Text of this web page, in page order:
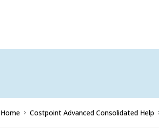
Home Costpoint Advanced Consolidated Help